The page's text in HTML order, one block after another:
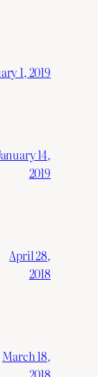
1, 2019
14,
2019
April 28,
2018
March 18,